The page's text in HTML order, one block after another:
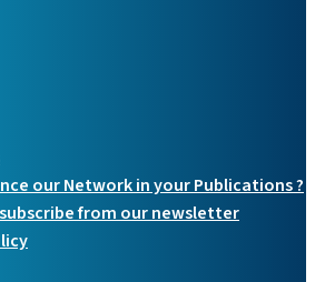
our Network in your Publications ?
from our newsletter